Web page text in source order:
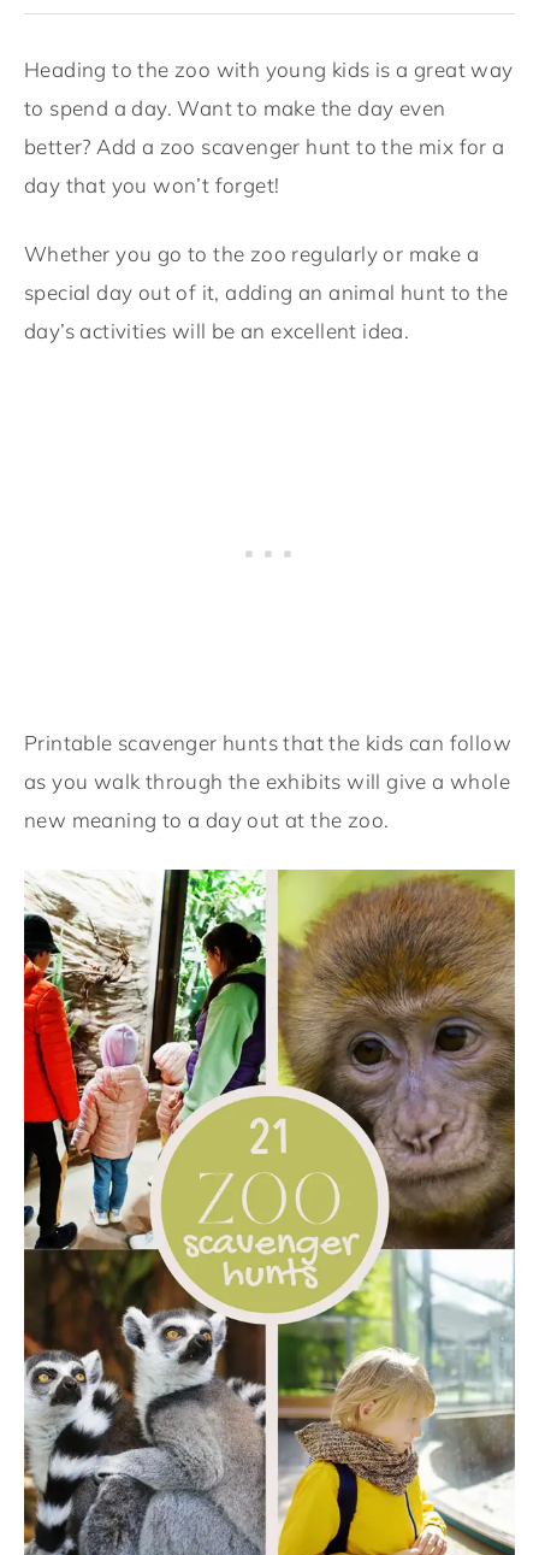
Heading to the zoo with young kids is a great way
to spend a day. Want to make the day even
better? Add a zoo scavenger hunt to the mix for a
day that you won’t forget!
Whether you go to the zoo regularly or make a
special day out of it, adding an animal hunt to the
day’s activities will be an excellent idea.
Printable scavenger hunts that the kids can follow
as you walk through the exhibits will give a whole
new meaning to a day out at the zoo.